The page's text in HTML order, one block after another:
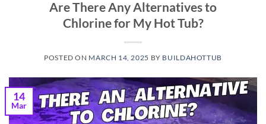
Are There Any Alternatives to
Chlorine for My Hot Tub?
POSTED ON MARCH 14, 2025 BY BUILDAHOTTUB
14
Mar